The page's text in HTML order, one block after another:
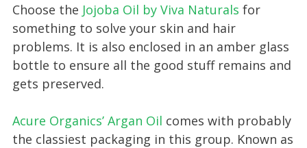
Choose the Jojoba Oil by Viva Naturals for
something to solve your skin and hair
problems. It is also enclosed in an amber glass
bottle to ensure all the good stuff remains and
gets preserved.
Acure Organics’ Argan Oil comes with probably
the classiest packaging in this group. Known as